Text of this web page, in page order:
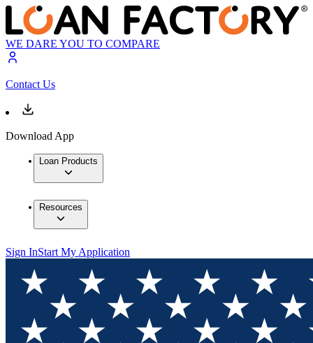
WE DARE YOU TO COMPARE
Contact Us
Download App
Loan Products
Resources
Sign InStart My Application